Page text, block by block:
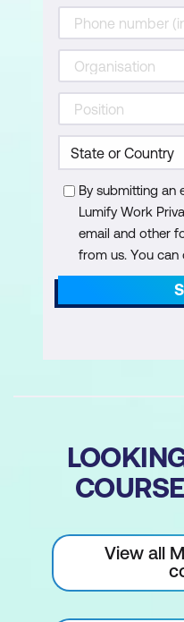
By submitting an
Lumify Work
email and other
from us. You
View all